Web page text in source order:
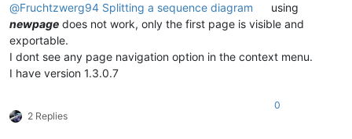
@Fruchtzwerg94 Splitting a sequence diagram
using
newpage does not work, only the first page is visible and
exportable.
I dont see any page navigation option in the context menu.
I have version 1.3.0.7
2 Replies
0